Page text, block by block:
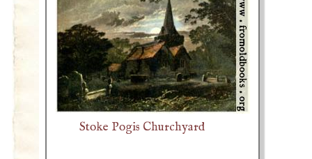
Stoke Pogis Churchyard